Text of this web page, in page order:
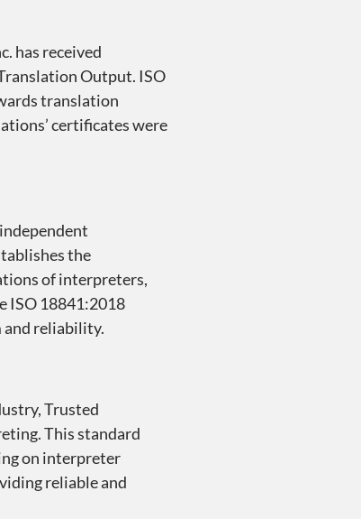
has received
Output. ISO
translation
certificates were
the
of interpreters,
ISO 18841:2018
and reliability.
Trusted
This standard
on interpreter
reliable and